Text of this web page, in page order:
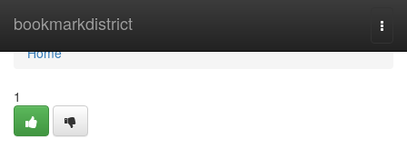
bookmarkdistrict
Home
Home
1